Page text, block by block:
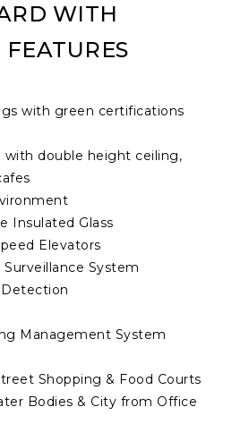
WITH
with green certifications
with double height ceiling,
Insulated Glass
Elevators
Surveillance System
Management System
Shopping & Food Courts
Bodies & City from Office